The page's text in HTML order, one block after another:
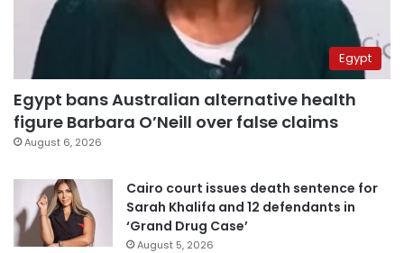
Egypt
Egypt bans Australian alternative health
figure Barbara O’Neill over false claims
August 6, 2026
Cairo court issues death sentence for
Sarah Khalifa and 12 defendants in
‘Grand Drug Case’
August 5, 2026